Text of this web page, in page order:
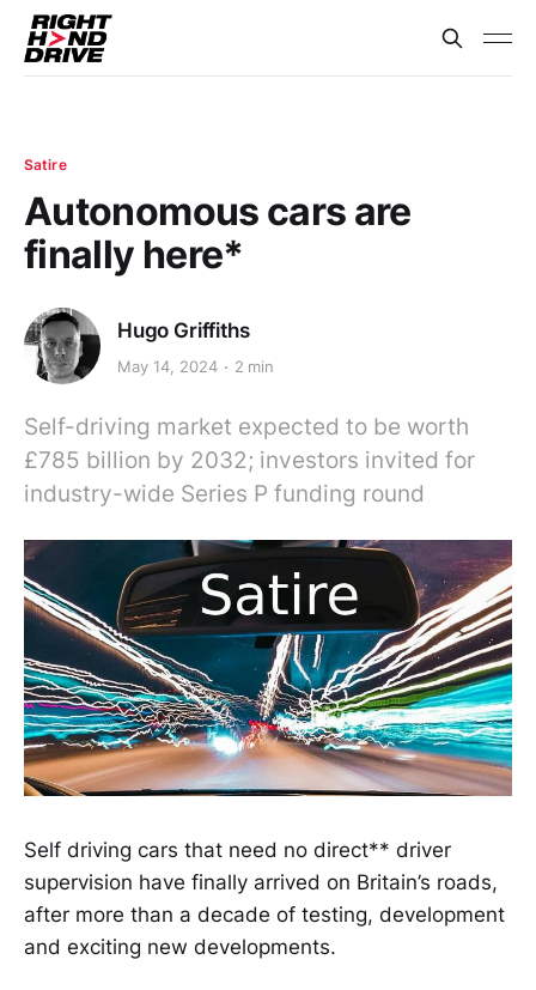
Satire
Autonomous cars are
finally here*
Hugo Griffiths
May 14, 2024 2 min
Self-driving market expected to be worth
£785 billion by 2032; investors invited for
industry-wide Series P funding round
Self driving cars that need no direct** driver
supervision have finally arrived on Britain’s roads,
after more than a decade of testing, development
and exciting new developments.